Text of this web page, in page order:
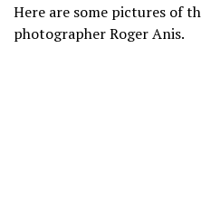
Here are some pictures of
photographer Roger Anis.